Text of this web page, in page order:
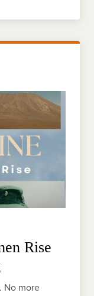
Rise
No more